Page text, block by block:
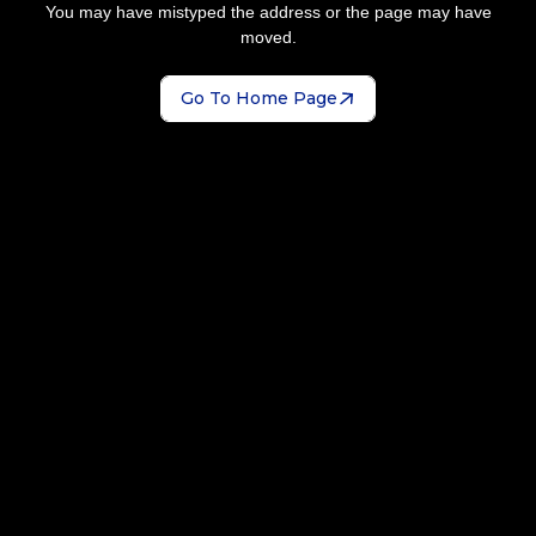
You may have mistyped the address or the page may have
moved.
Go To Home Page